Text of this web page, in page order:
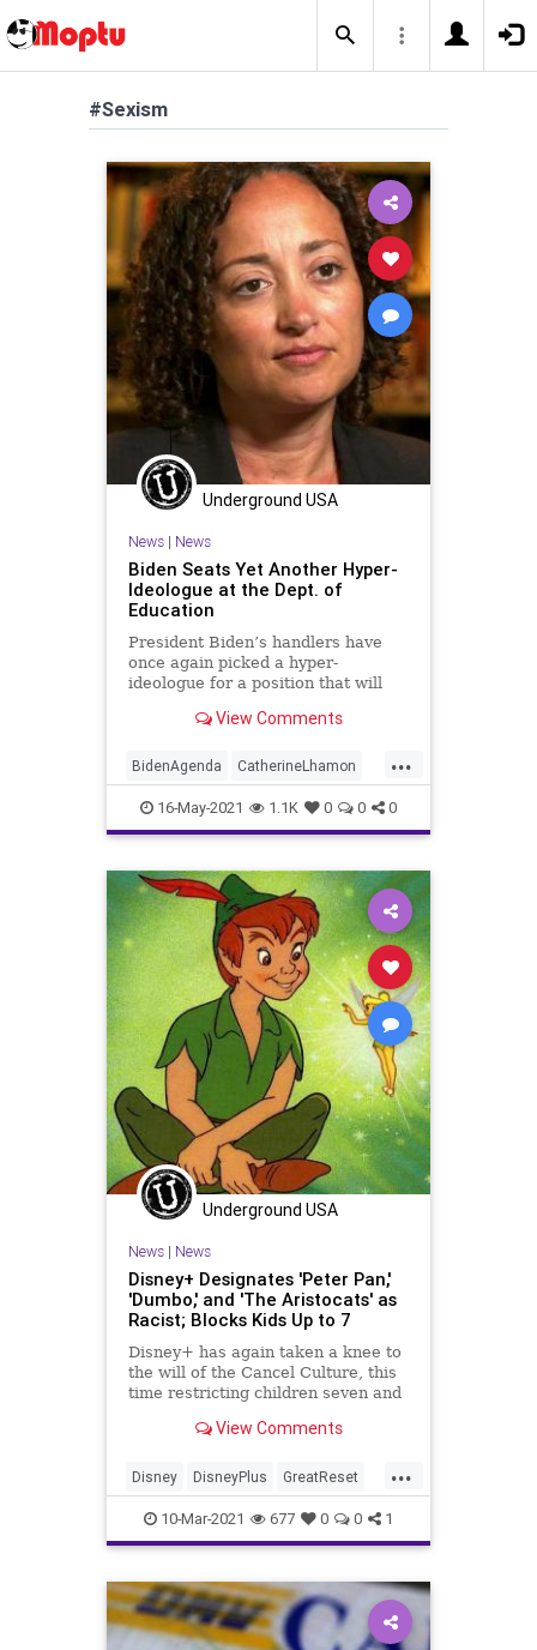
#Sexism
Underground USA
News| News
Biden Seats Yet Another Hyper-
Ideologue at the Dept. of
Education
President Biden’s handlers have
once again picked a hyper-
ideologue for a position that will
education..View Comments
...
BidenAgenda CatherineLhamon
CivilRights Education GreatReset
Marxism News Oligarchy
Progressive Racism Sexism
UndergroundUSA Woke
16-May-2021 1.1K 0 0 0
Underground USA
News| News
Disney+ Designates 'Peter Pan,'
'Dumbo,' and 'The Aristocats' as
Racist; Blocks Kids Up to 7
Disney+ has again taken a knee to
the will of the Cancel Culture, this
time restricting children seven and
View Comments
...
Disney DisneyPlus GreatReset
Leftism News Oligarchy
PeterPan ProgressiveAgenda
Progressives Racism Sexism
UndergroundUSA Woke
10-Mar-2021 677 0 0 1